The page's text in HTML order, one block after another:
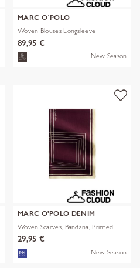
MARC O´POLO
Woven Blouses Longsleeve
89,95 €
New Season
MARC O'POLO DENIM
Woven Scarves, Bandana, Printed
29,95 €
New Season